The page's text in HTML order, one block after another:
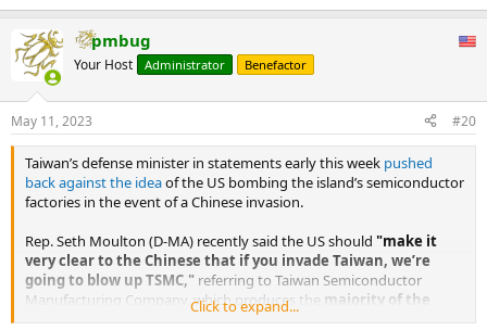
pmbug
Your Host Administrator Benefactor
May 11, 2023 #20
Taiwan’s defense minister in statements early this week pushed
back against the ideaof the US bombing the island’s semiconductor
factories in the event of a Chinese invasion.
Rep. Seth Moulton (D-MA) recently said the US should "make it
very clear to the Chinese that if you invade Taiwan, we’re
going to blow up TSMC," referring to Taiwan Semiconductor
Manufacturing Company, which produces the majority of the
world’s advanced semiconductors.
Click to expand...